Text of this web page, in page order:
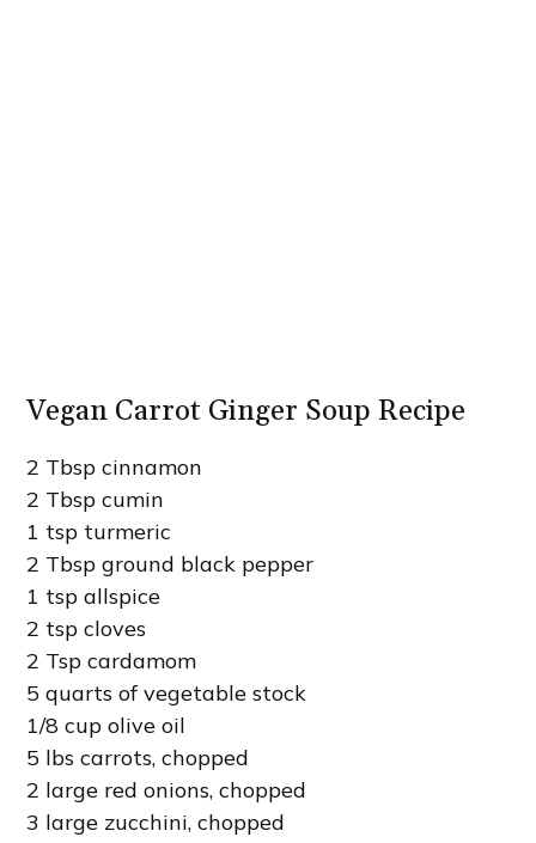
Vegan Carrot Ginger Soup Recipe
2 Tbsp cinnamon
2 Tbsp cumin
1 tsp turmeric
2 Tbsp ground black pepper
1 tsp allspice
2 tsp cloves
2 Tsp cardamom
5 quarts of vegetable stock
1/8 cup olive oil
5 lbs carrots, chopped
2 large red onions, chopped
3 large zucchini, chopped